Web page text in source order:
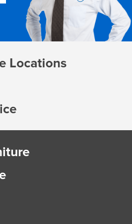
Locations